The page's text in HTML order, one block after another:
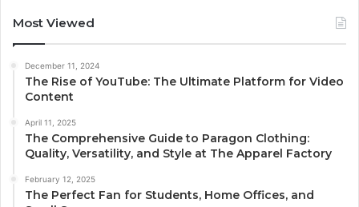
Most Viewed
December 11, 2024
The Rise of YouTube: The Ultimate Platform for Video
Content
April 11, 2025
The Comprehensive Guide to Paragon Clothing:
Quality, Versatility, and Style at The Apparel Factory
February 12, 2025
The Perfect Fan for Students, Home Offices, and